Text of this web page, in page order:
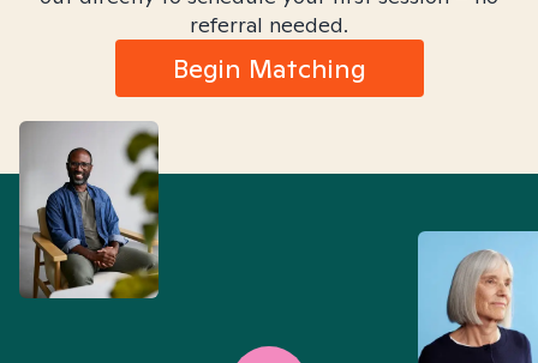
referral needed.
Begin Matching